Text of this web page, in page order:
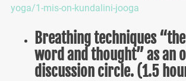
yoga/1-mis-on-kundalini-jooga
Breathing techniques
word and thought” as an
discussion circle. (1.5